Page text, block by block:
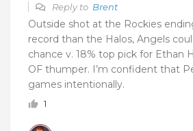
Reply to Brent
Outside shot at the Rockies
record than the Halos, Angels
chance v. 18% top pick for Ethan
OF thumper. I’m confident that
games intentionally.
1